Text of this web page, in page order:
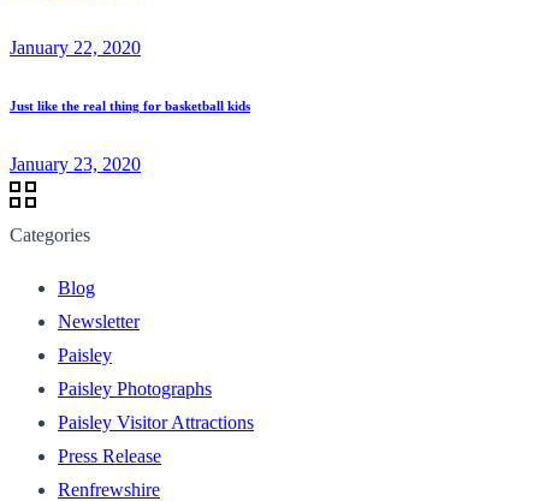
January 22, 2020
Just like the real thing for basketball kids
January 23, 2020
Categories
Blog
Newsletter
Paisley
Paisley Photographs
Paisley Visitor Attractions
Press Release
Renfrewshire